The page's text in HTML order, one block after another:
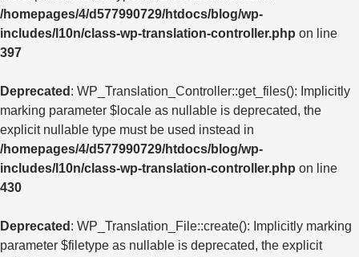
/homepages/4/d577990729/htdocs/blog/wp-
includes/l10n/class-wp-translation-controller.php on line
397
Deprecated : WP_Translation_Controller::get_files(): Implicitly
marking parameter $locale as nullable is deprecated, the
explicit nullable type must be used instead in
/homepages/4/d577990729/htdocs/blog/wp-
includes/l10n/class-wp-translation-controller.php on line
430
Deprecated : WP_Translation_File::create(): Implicitly marking
parameter $filetype as nullable is deprecated, the explicit